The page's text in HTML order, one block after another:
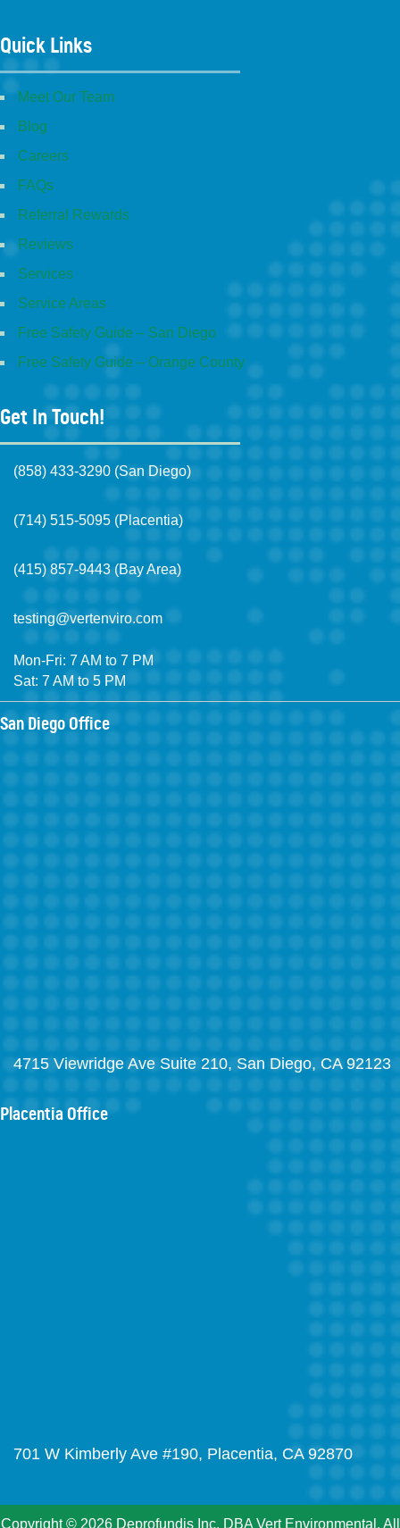
Quick Links
Meet Our Team
Blog
Careers
FAQs
Referral Rewards
Reviews
Services
Service Areas
Free Safety Guide – San Diego
Free Safety Guide – Orange County
Get In Touch!
(858) 433-3290 (San Diego)
(714) 515-5095 (Placentia)
(415) 857-9443 (Bay Area)
testing@vertenviro.com
Mon-Fri: 7 AM to 7 PM
Sat: 7 AM to 5 PM
San Diego Office
4715 Viewridge Ave Suite 210, San Diego, CA 92123
Placentia Office
701 W Kimberly Ave #190, Placentia, CA 92870
Copyright © 2026 Deprofundis Inc. DBA Vert Environmental. All